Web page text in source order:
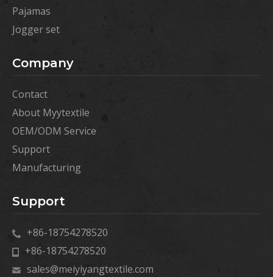
Pajamas
Jogger set
Company
Contact
About Myytextile
OEM/ODM Service
Support
Manufacturing
Support
+86-18754278520
+86-18754278520
sales@meiyiyangtextile.com